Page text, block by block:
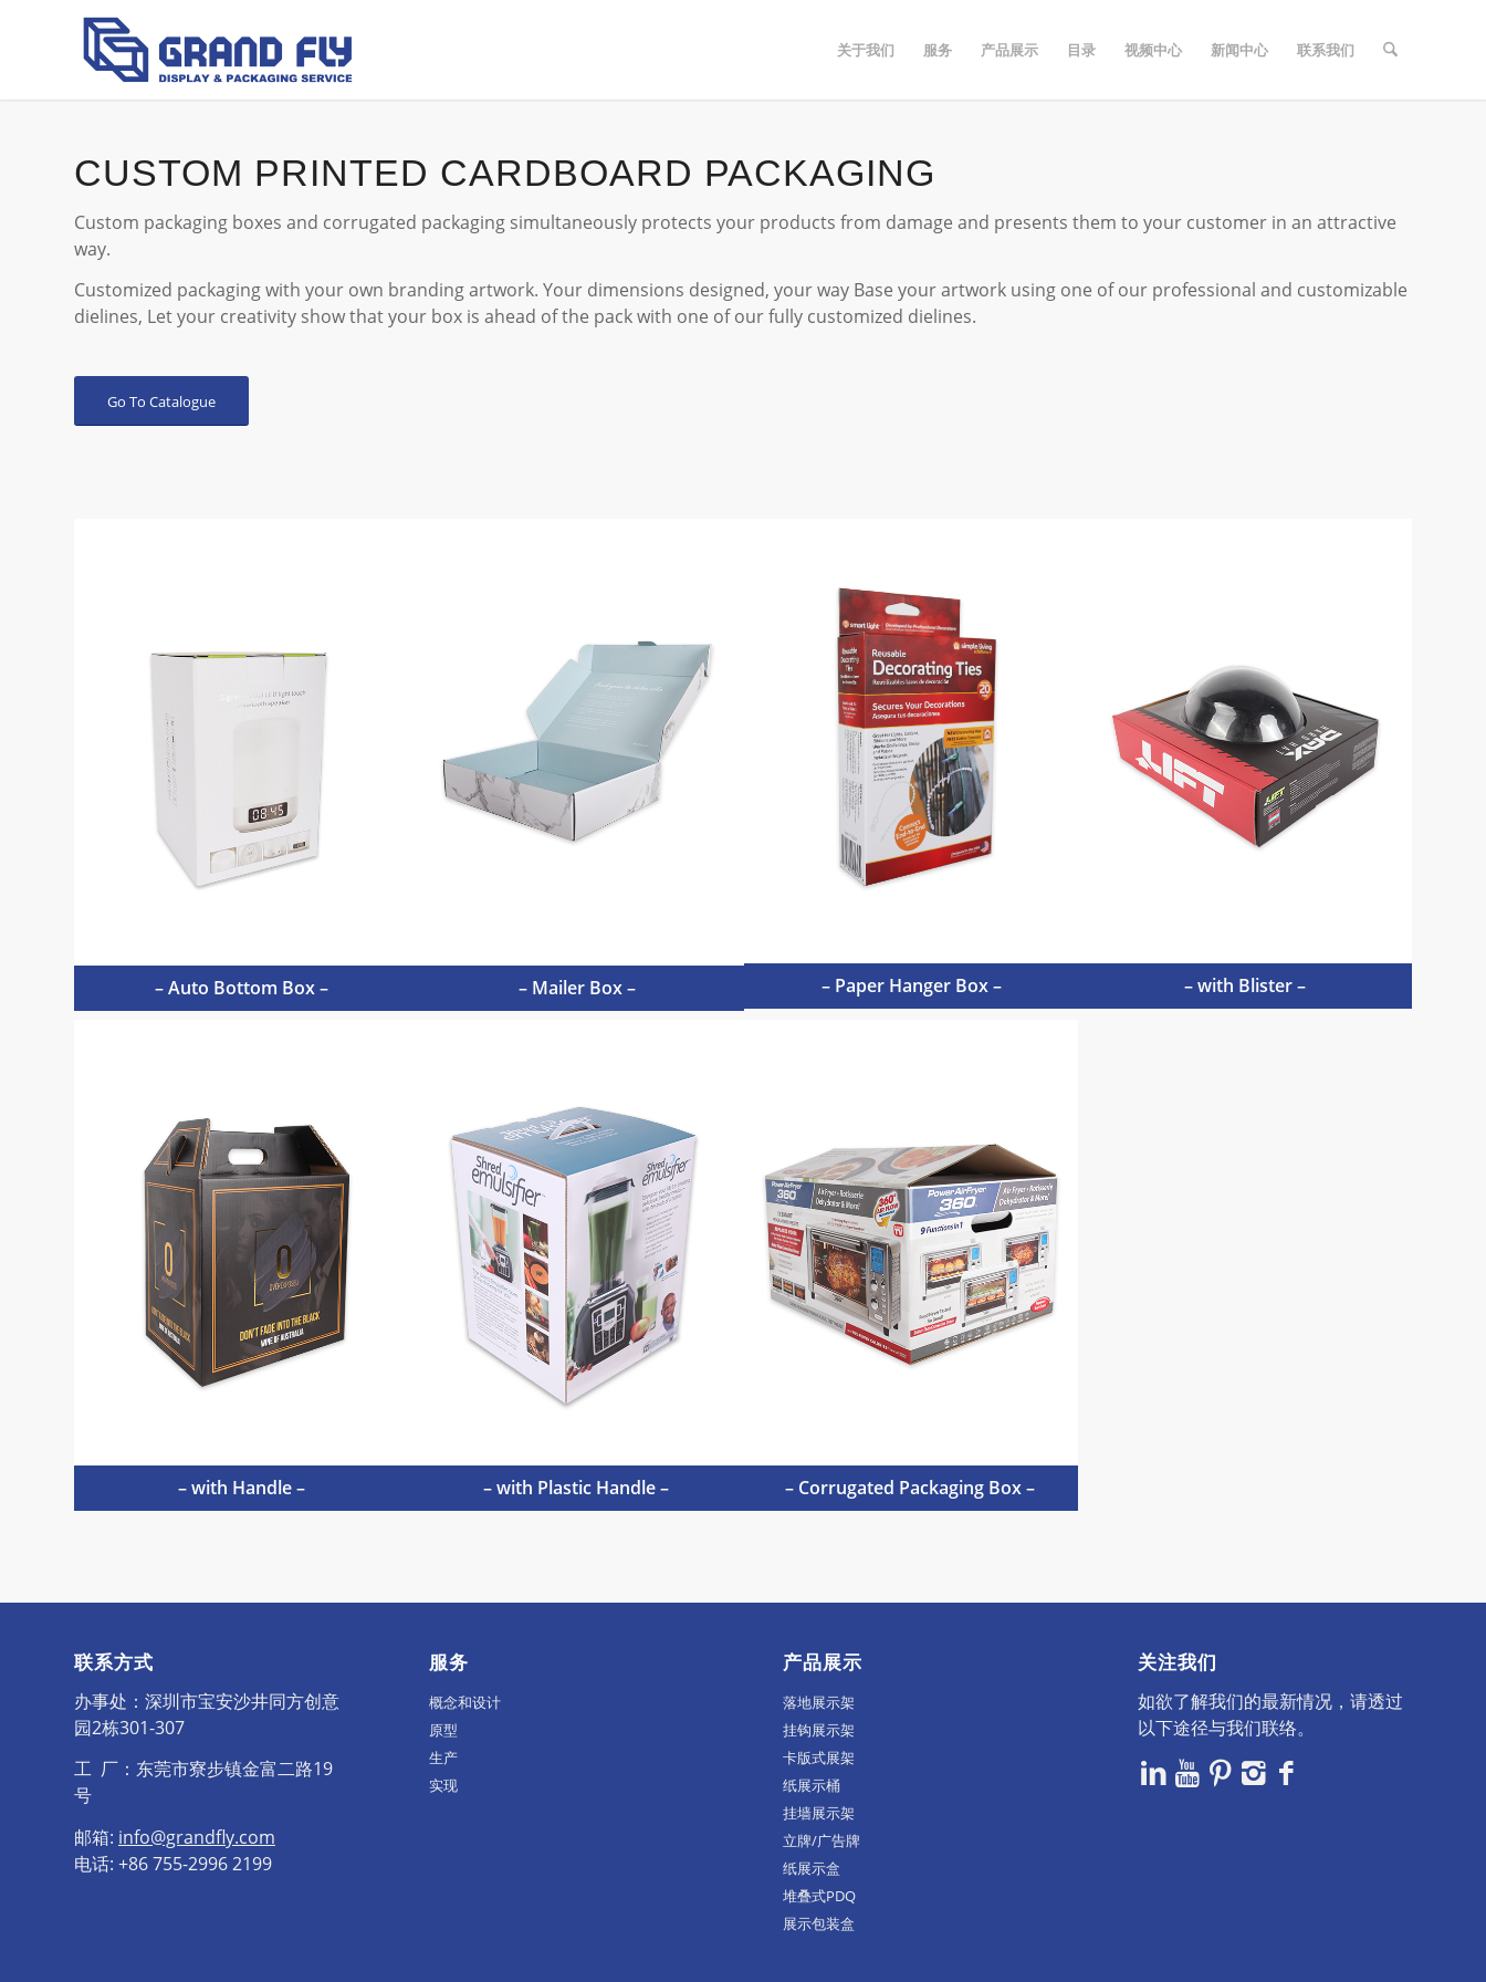
关于我们 服务 产品展示 目录 视频中心 新闻中心 联系我们
CUSTOM PRINTED CARDBOARD PACKAGING
Custom packaging boxes and corrugated packaging simultaneously protects your products from damage and presents them to your customer in an attractive
way.
Customized packaging with your own branding artwork. Your dimensions designed, your way Base your artwork using one of our professional and customizable
dielines, Let your creativity show that your box is ahead of the pack with one of our fully customized dielines.
Go To Catalogue
– Auto Bottom Box – – Mailer Box – – Paper Hanger Box – – with Blister –
– with Handle – – with Plastic Handle – – Corrugated Packaging Box –
联系方式
办事处：深圳市宝安沙井同方创意
园2栋301-307
工 厂：东莞市寮步镇金富二路19
号
邮箱: info@grandfly.com
电话: +86 755-2996 2199
服务
概念和设计
原型
生产
实现
产品展示
落地展示架
挂钩展示架
卡版式展架
纸展示桶
挂墙展示架
立牌/广告牌
纸展示盒
堆叠式PDQ
展示包装盒
关注我们
如欲了解我们的最新情况，请透过
以下途径与我们联络。